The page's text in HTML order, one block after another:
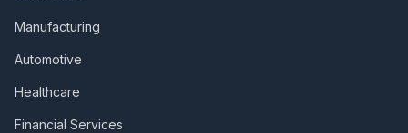
Manufacturing
Automotive
Healthcare
Financial Services